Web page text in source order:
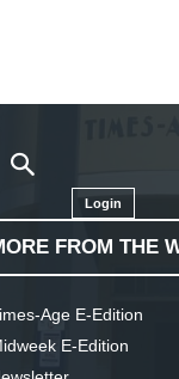
Login
FROM THE
Age E-Edition
E-Edition